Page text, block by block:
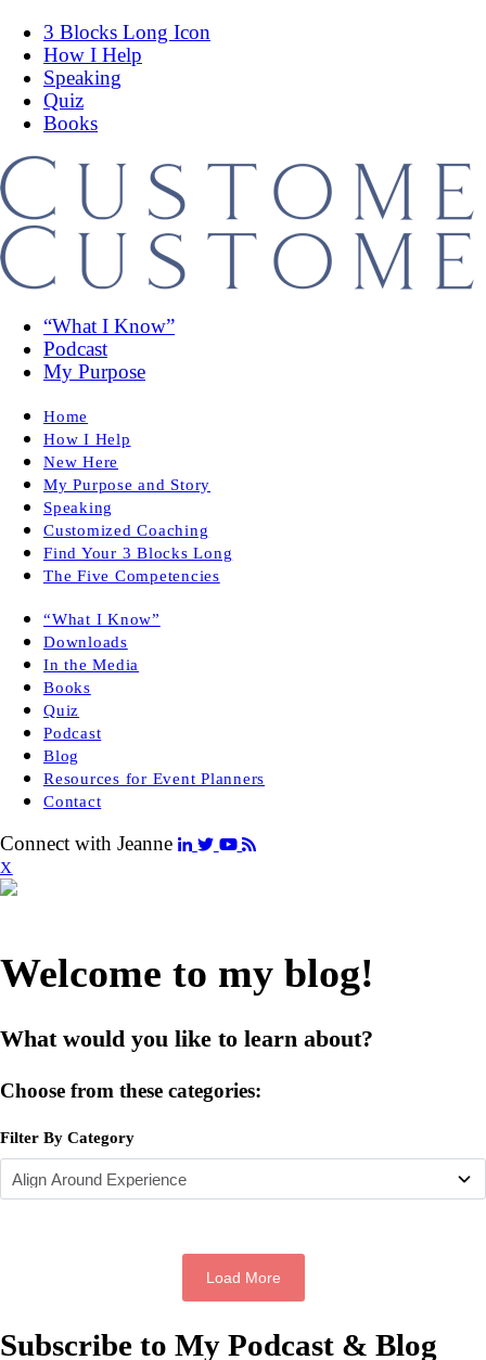
3 Blocks Long Icon
How I Help
Speaking
Quiz
Books
“What I Know”
Podcast
My Purpose
Home
How I Help
New Here
My Purpose and Story
Speaking
Customized Coaching
Find Your 3 Blocks Long
The Five Competencies
“What I Know”
Downloads
In the Media
Books
Quiz
Podcast
Blog
Resources for Event Planners
Contact
Connect with Jeanne
X
Welcome to my blog!
What would you like to learn about?
Choose from these categories:
Filter By Category
Load More
Subscribe to My Podcast & Blog